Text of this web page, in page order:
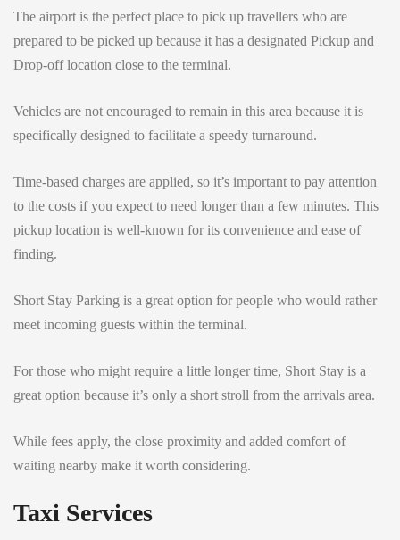
The airport is the perfect place to pick up travellers who are
prepared to be picked up because it has a designated Pickup and
Drop-off location close to the terminal.
Vehicles are not encouraged to remain in this area because it is
specifically designed to facilitate a speedy turnaround.
Time-based charges are applied, so it’s important to pay attention
to the costs if you expect to need longer than a few minutes. This
pickup location is well-known for its convenience and ease of
finding.
Short Stay Parking is a great option for people who would rather
meet incoming guests within the terminal.
For those who might require a little longer time, Short Stay is a
great option because it’s only a short stroll from the arrivals area.
While fees apply, the close proximity and added comfort of
waiting nearby make it worth considering.
Taxi Services